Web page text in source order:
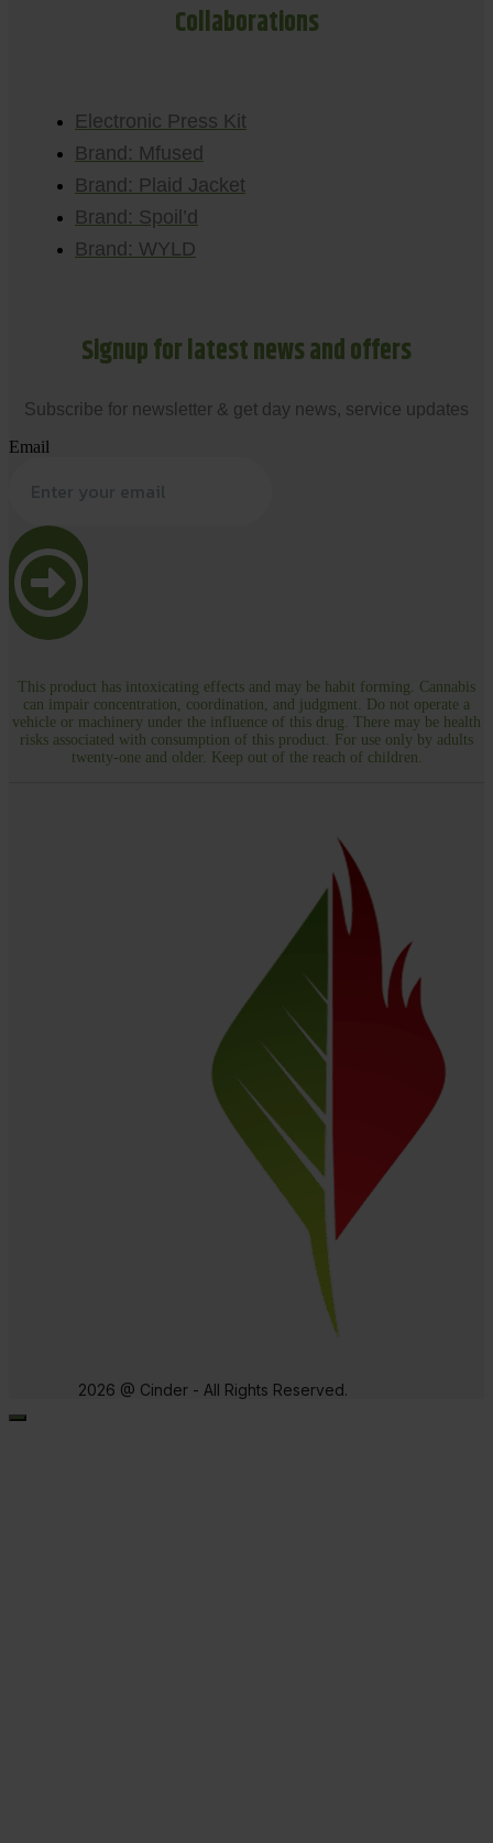
Collaborations
Electronic Press Kit
Brand: Mfused
Brand: Plaid Jacket
Brand: Spoil’d
Brand: WYLD
Signup for latest news and offers
Subscribe for newsletter & get day news, service updates
Email
This product has intoxicating effects and may be habit forming. Cannabis
can impair concentration, coordination, and judgment. Do not operate a
vehicle or machinery under the influence of this drug. There may be health
risks associated with consumption of this product. For use only by adults
twenty-one and older. Keep out of the reach of children.
2026 @ Cinder - All Rights Reserved.